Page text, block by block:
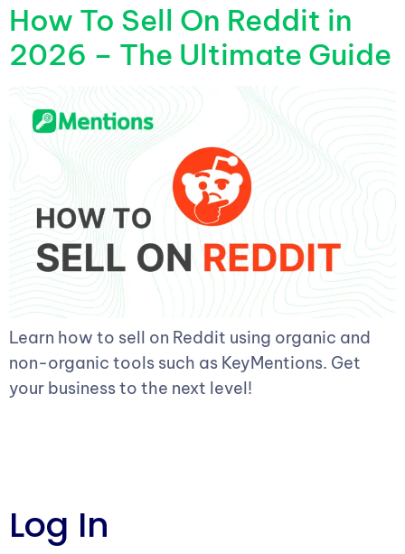
How To Sell On Reddit in
2026 – The Ultimate Guide
Learn how to sell on Reddit using organic and
non-organic tools such as KeyMentions. Get
your business to the next level!
Log In